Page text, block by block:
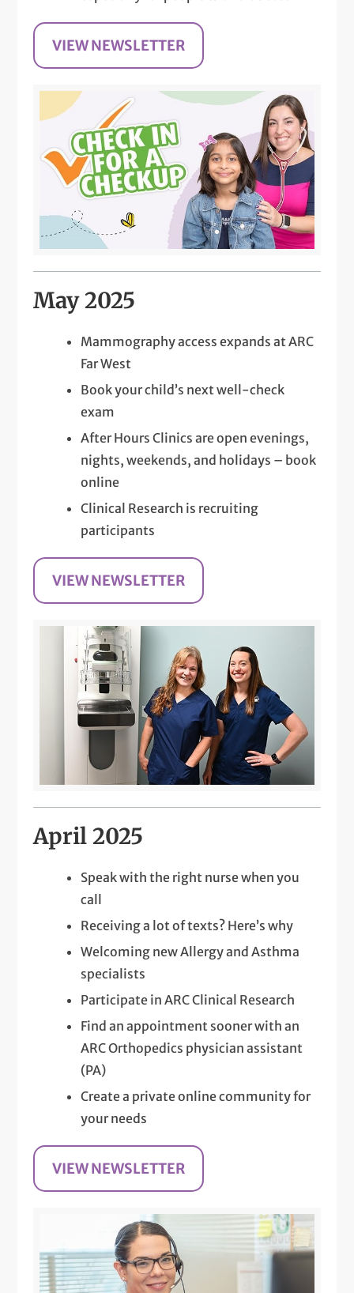
VIEW NEWSLETTER
May 2025
Mammography access expands at ARC
Far West
Book your child’s next well-check
exam
After Hours Clinics are open evenings,
nights, weekends, and holidays – book
online
Clinical Research is recruiting
participants
VIEW NEWSLETTER
April 2025
Speak with the right nurse when you
call
Receiving a lot of texts? Here’s why
Welcoming new Allergy and Asthma
specialists
Participate in ARC Clinical Research
Find an appointment sooner with an
ARC Orthopedics physician assistant
(PA)
Create a private online community for
your needs
VIEW NEWSLETTER